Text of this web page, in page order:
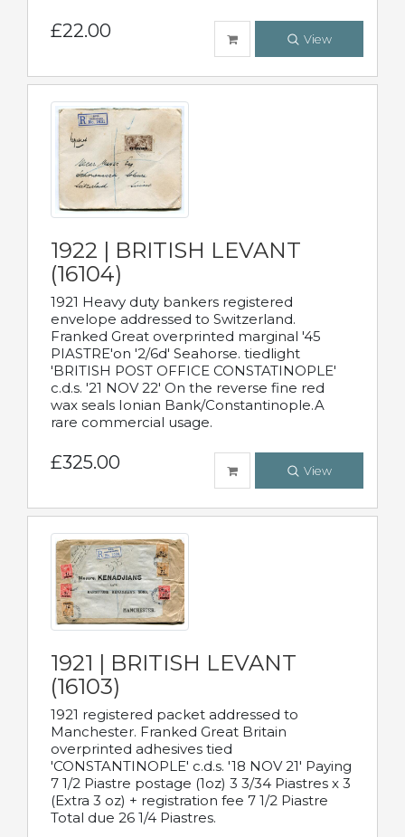
£22.00 View
1922 | BRITISH LEVANT
(16104)
1921 Heavy duty bankers registered
envelope addressed to Switzerland.
Franked Great overprinted marginal '45
PIASTRE'on '2/6d' Seahorse. tiedlight
'BRITISH POST OFFICE CONSTATINOPLE'
c.d.s. '21 NOV 22' On the reverse fine red
wax seals Ionian Bank/Constantinople.A
rare commercial usage.
£325.00 View
1921 | BRITISH LEVANT
(16103)
1921 registered packet addressed to
Manchester. Franked Great Britain
overprinted adhesives tied
'CONSTANTINOPLE' c.d.s. '18 NOV 21' Paying
7 1/2 Piastre postage (1oz) 3 3/34 Piastres x 3
(Extra 3 oz) + registration fee 7 1/2 Piastre
Total due 26 1/4 Piastres.